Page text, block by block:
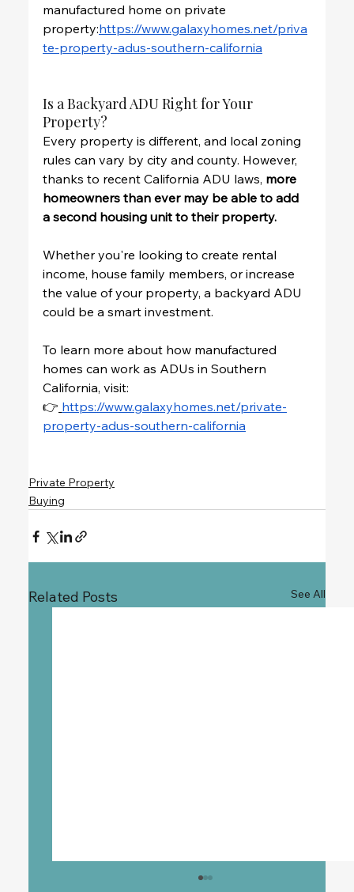
manufactured home on private
property:https://www.galaxyhomes.net/priva
te-property-adus-southern-california
Is a Backyard ADU Right for Your
Property?
Every property is different, and local zoning
rules can vary by city and county. However,
thanks to recent California ADU laws, more
homeowners than ever may be able to add
a second housing unit to their property.
Whether you're looking to create rental
income, house family members, or increase
the value of your property, a backyard ADU
could be a smart investment.
To learn more about how manufactured
homes can work as ADUs in Southern
California, visit:
👉 https://www.galaxyhomes.net/private-
property-adus-southern-california
Private Property
Buying
Related Posts See All